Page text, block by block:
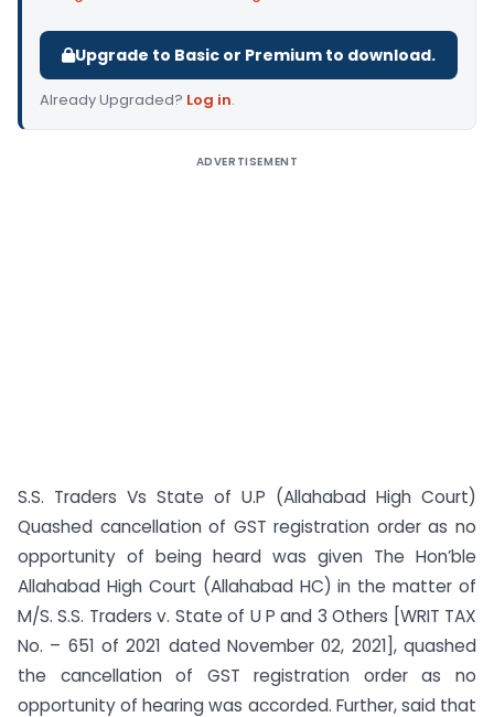
Upgrade to Basic or Premium to download.
Already Upgraded? Log in.
ADVERTISEMENT
S.S. Traders Vs State of U.P (Allahabad High Court)
Quashed cancellation of GST registration order as no
opportunity of being heard was given The Hon’ble
Allahabad High Court (Allahabad HC) in the matter of
M/S. S.S. Traders v. State of U P and 3 Others [WRIT TAX
No. – 651 of 2021 dated November 02, 2021], quashed
the cancellation of GST registration order as no
opportunity of hearing was accorded. Further, said that